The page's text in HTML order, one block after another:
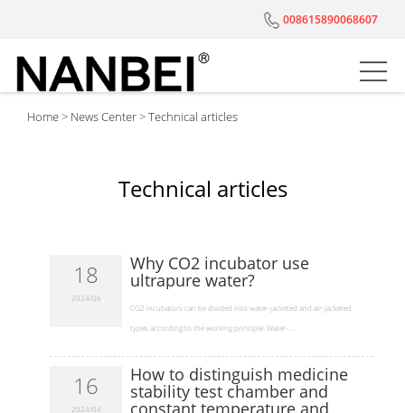
008615890068607
Home> News Center>Technical articles
Technical articles
18
2024/06
Why CO2 incubator use
ultrapure water?
​CO2 incubators can be divided into water-jacketed and air-jacketed
types according to the working principle. Water-...
16
2024/04
How to distinguish medicine
stability test chamber and
constant temperature and